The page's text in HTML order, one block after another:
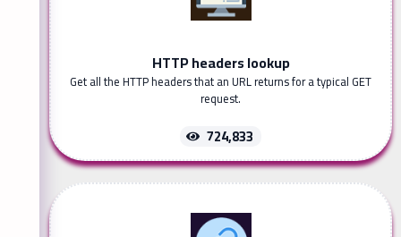
HTTP headers lookup
Get all the HTTP headers that an URL returns for a typical GET
request.
724,833